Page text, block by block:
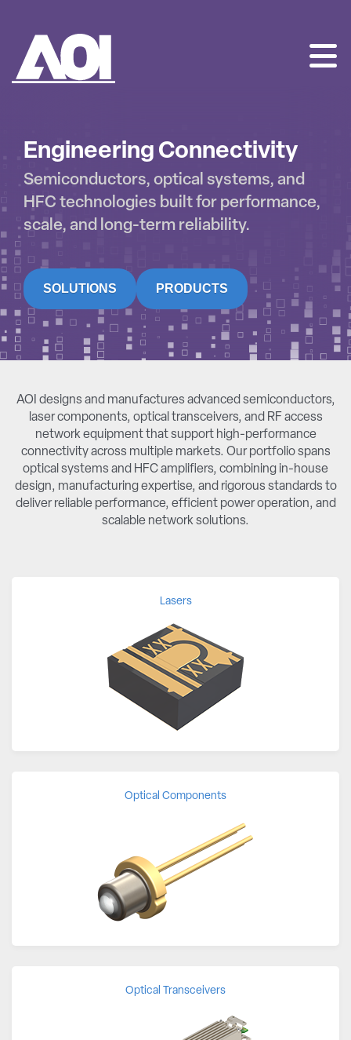
Engineering Connectivity
Semiconductors, optical systems, and
HFC technologies built for performance,
scale, and long-term reliability.
SOLUTIONS PRODUCTS
AOI designs and manufactures advanced semiconductors,
laser components, optical transceivers, and RF access
network equipment that support high-performance
connectivity across multiple markets. Our portfolio spans
optical systems and HFC amplifiers, combining in-house
design, manufacturing expertise, and rigorous standards to
deliver reliable performance, efficient power operation, and
scalable network solutions.
Lasers
Optical Components
Optical Transceivers